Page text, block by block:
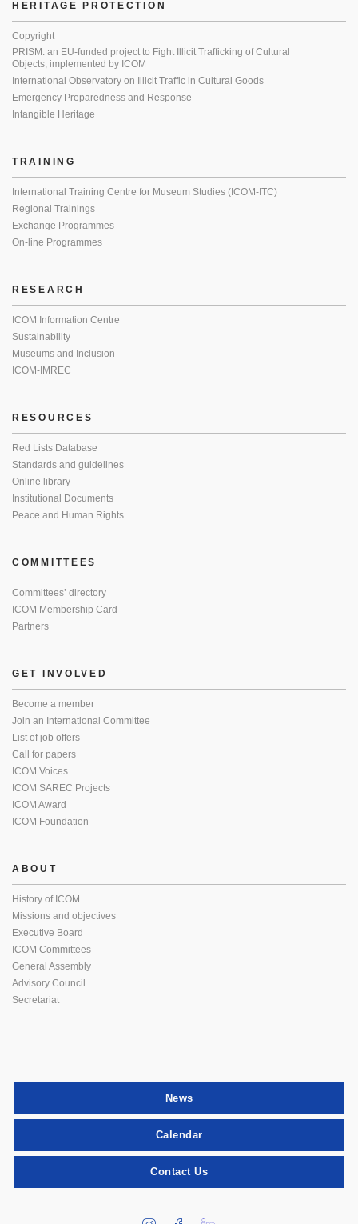
HERITAGE PROTECTION
Copyright
PRISM: an EU-funded project to Fight Illicit Trafficking of Cultural
Objects, implemented by ICOM
International Observatory on Illicit Traffic in Cultural Goods
Emergency Preparedness and Response
Intangible Heritage
TRAINING
International Training Centre for Museum Studies (ICOM-ITC)
Regional Trainings
Exchange Programmes
On-line Programmes
RESEARCH
ICOM Information Centre
Sustainability
Museums and Inclusion
ICOM-IMREC
RESOURCES
Red Lists Database
Standards and guidelines
Online library
Institutional Documents
Peace and Human Rights
COMMITTEES
Committees’ directory
ICOM Membership Card
Partners
GET INVOLVED
Become a member
Join an International Committee
List of job offers
Call for papers
ICOM Voices
ICOM SAREC Projects
ICOM Award
ICOM Foundation
ABOUT
History of ICOM
Missions and objectives
Executive Board
ICOM Committees
General Assembly
Advisory Council
Secretariat
News
Calendar
Contact Us